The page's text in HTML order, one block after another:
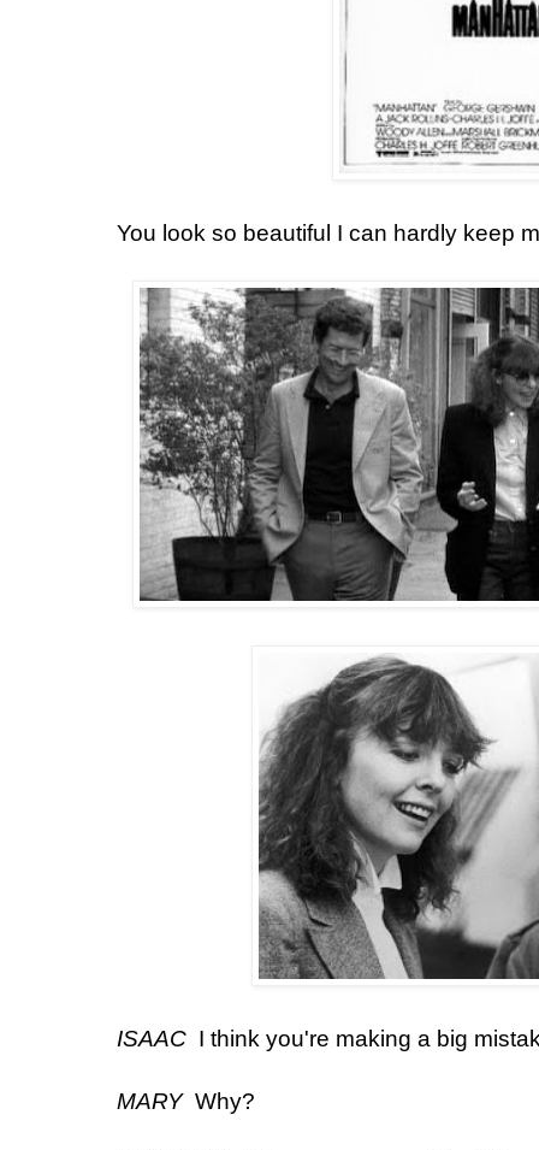
You look so beautiful I can hardly keep
ISAAC I think you're making a big
MARY Why?